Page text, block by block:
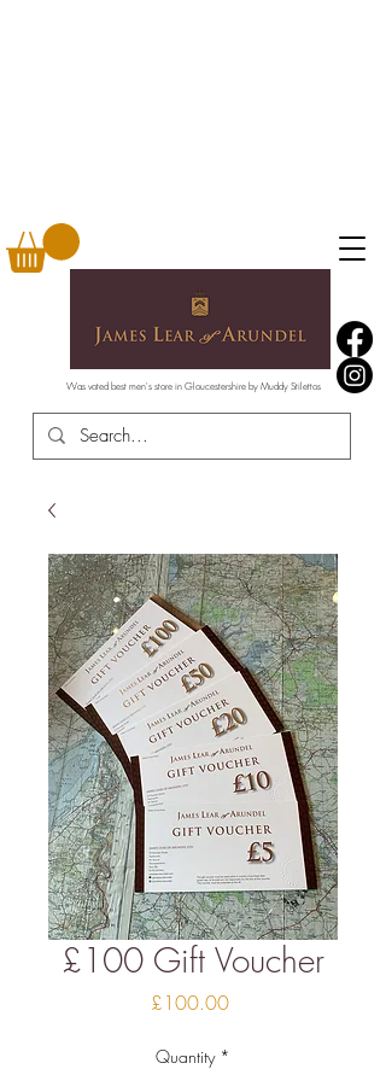
Was voted best men's store in Gloucestershire by Muddy Stilettos
£100 Gift Voucher
£100.00Price
Quantity *